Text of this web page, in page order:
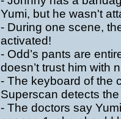
Yumi, but he wasn't
- During one scene,
activated!
- Odd’s pants are
doesn’t trust him with
- The keyboard of the
Superscan detects
- The doctors say